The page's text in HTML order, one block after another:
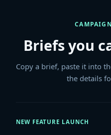
Briefs you
Copy a brief, paste it into
the details
NEW FEATURE LAUNCH